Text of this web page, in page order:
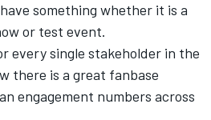
something whether it is a
or test event.
every single stakeholder in the
there is a great fanbase
engagement numbers across